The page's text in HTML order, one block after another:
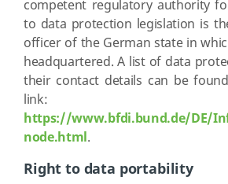
competent regulatory authority
to data protection legislation is
officer of the German state in
headquartered. A list of data
their contact details can be
link:
https://www.bfdi.bund.de/DE/
node.html.
Right to data portability